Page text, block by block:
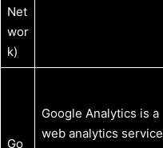
Net
wor
k)
Go
Google Analytics is a
web analytics service